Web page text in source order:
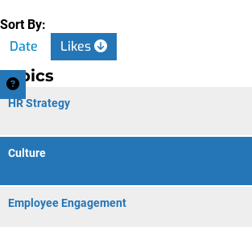
Sort By:
Date Likes
Topics
HR Strategy
Culture
Employee Engagement